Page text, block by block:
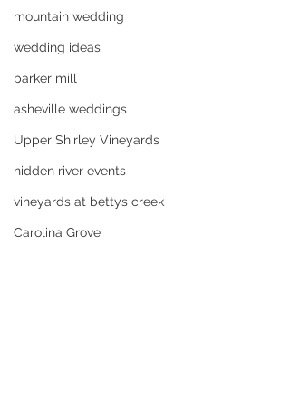
mountain wedding
wedding ideas
parker mill
asheville weddings
Upper Shirley Vineyards
hidden river events
vineyards at bettys creek
Carolina Grove